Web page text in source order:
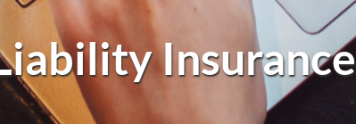
Insurance